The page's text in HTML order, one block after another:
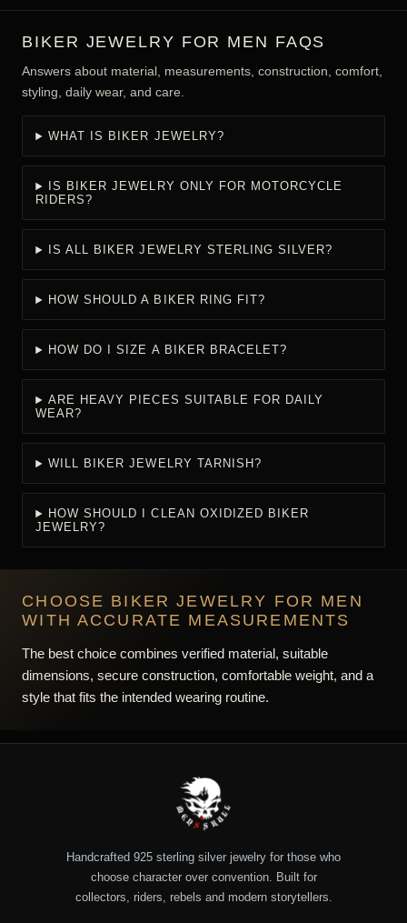
stated silver fineness, but material can vary. Confirm the
officialFTC Jewelry Guides.
CARE FOR LINKS, SURFACES & CLOSURES
Store jewelry separately, avoid harsh chemicals and heavy
jewelry care guidanceprovides general care principles.
so aggressive polishing does not remove visual contrast.
BIKER JEWELRY FOR MEN FAQS
Answers about material, measurements, construction, comfort,
styling, daily wear, and care.
WHAT IS BIKER JEWELRY?
IS BIKER JEWELRY ONLY FOR MOTORCYCLE
RIDERS?
HOW SHOULD A BIKER RING FIT?
HOW DO I SIZE A BIKER BRACELET?
ARE HEAVY PIECES SUITABLE FOR DAILY
HOW SHOULD I CLEAN OXIDIZED BIKER
CHOOSE BIKER JEWELRY FOR MEN